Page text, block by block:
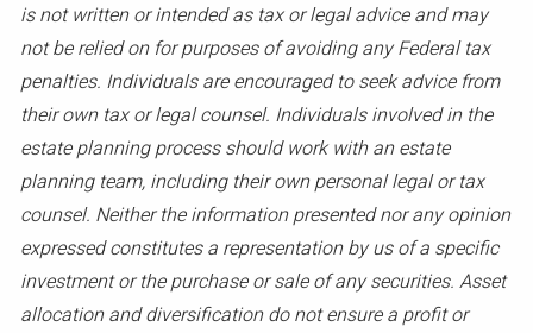
is not written or intended as tax or legal advice and may
not be relied on for purposes of avoiding any Federal tax
penalties. Individuals are encouraged to seek advice from
their own tax or legal counsel. Individuals involved in the
estate planning process should work with an estate
planning team, including their own personal legal or tax
counsel. Neither the information presented nor any opinion
expressed constitutes a representation by us of a specific
investment or the purchase or sale of any securities. Asset
allocation and diversification do not ensure a profit or